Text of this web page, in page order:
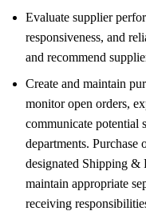
Evaluate supplier
responsiveness, and
and recommend
Create and maintain
monitor open orders,
communicate potential
departments.
designated Shipping &
maintain appropriate
receiving